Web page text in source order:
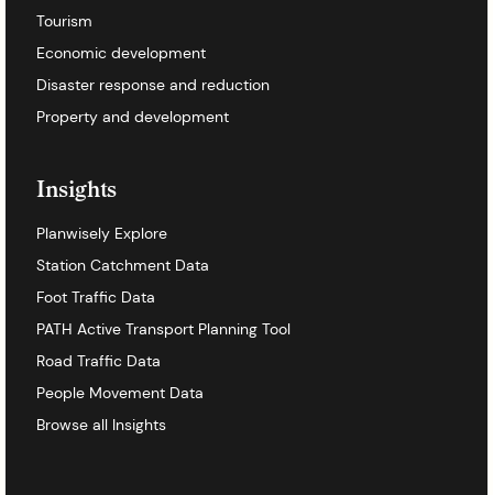
Tourism
Economic development
Disaster response and reduction
Property and development
Insights
Planwisely Explore
Station Catchment Data
Foot Traffic Data
PATH Active Transport Planning Tool
Road Traffic Data
People Movement Data
Browse all Insights